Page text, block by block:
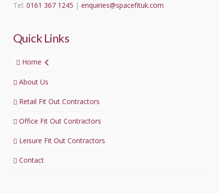
Tel: 0161 367 1245 | enquiries@spacefituk.com
Quick Links
Home
About Us
Retail Fit Out Contractors
Office Fit Out Contractors
Leisure Fit Out Contractors
Contact